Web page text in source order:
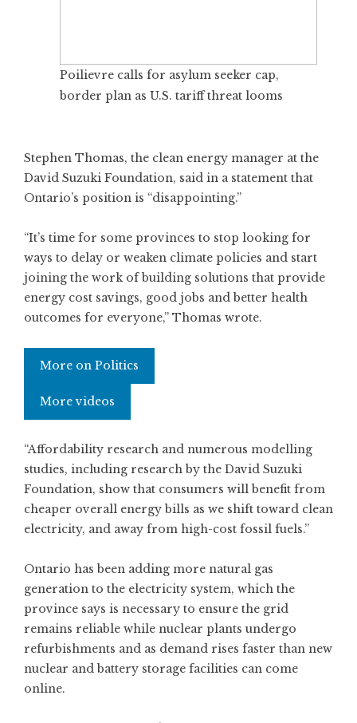
Poilievre calls for asylum seeker cap,
border plan as U.S. tariff threat looms
Stephen Thomas, the clean energy manager at the
David Suzuki Foundation, said in a statement that
Ontario’s position is “disappointing.”
“It’s time for some provinces to stop looking for
ways to delay or weaken climate policies and start
joining the work of building solutions that provide
energy cost savings, good jobs and better health
outcomes for everyone,” Thomas wrote.
More on Politics
More videos
“Affordability research and numerous modelling
studies, including research by the David Suzuki
Foundation, show that consumers will benefit from
cheaper overall energy bills as we shift toward clean
electricity, and away from high-cost fossil fuels.”
Ontario has been adding more natural gas
generation to the electricity system, which the
province says is necessary to ensure the grid
remains reliable while nuclear plants undergo
refurbishments and as demand rises faster than new
nuclear and battery storage facilities can come
online.